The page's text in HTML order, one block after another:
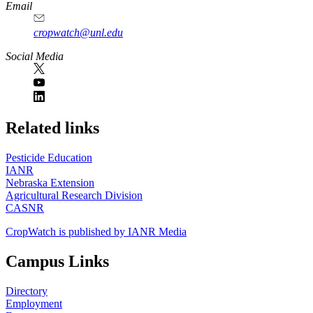
Email
cropwatch@unl.edu
Social Media
https://
www.unl.edu
Related links
Pesticide Education
IANR
Nebraska Extension
Agricultural Research Division
CASNR
CropWatch is published by IANR Media
Campus Links
Directory
Employment